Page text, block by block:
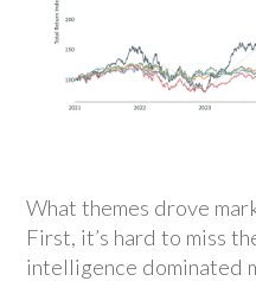
What themes drove
First, it’s hard to miss
intelligence dominated